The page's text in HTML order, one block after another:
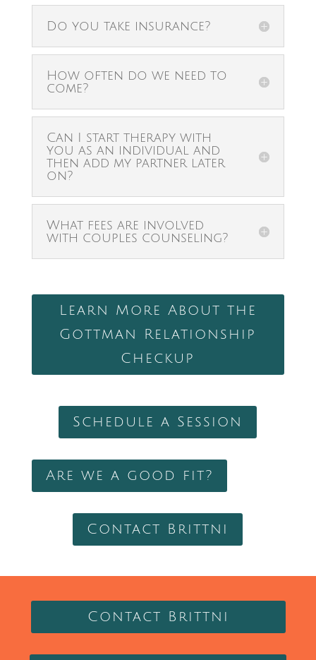
Do you take insurance?
How often do we need to
come?
Can I start therapy with
you as an individual and
then add my partner later
on?
What fees are involved
with couples counseling?
Learn More About the
Gottman Relationship
Checkup
Schedule a Session
Are we a good fit?
Contact Brittni
Contact Brittni